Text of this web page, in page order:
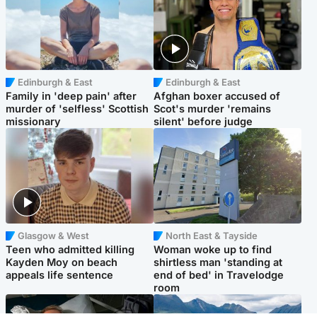
Edinburgh & East
Family in 'deep pain' after
murder of 'selfless' Scottish
missionary
Edinburgh & East
Afghan boxer accused of
Scot's murder 'remains
silent' before judge
Glasgow & West
Teen who admitted killing
Kayden Moy on beach
appeals life sentence
North East & Tayside
Woman woke up to find
shirtless man 'standing at
end of bed' in Travelodge
room